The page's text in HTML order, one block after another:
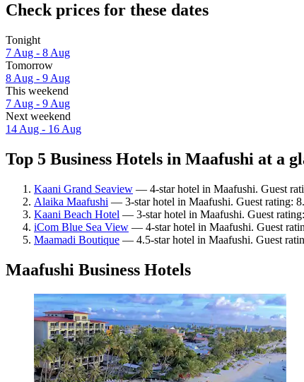
Check prices for these dates
Tonight
7 Aug - 8 Aug
Tomorrow
8 Aug - 9 Aug
This weekend
7 Aug - 9 Aug
Next weekend
14 Aug - 16 Aug
Top 5 Business Hotels in Maafushi at a
Kaani Grand Seaview — 4-star hotel in Maafushi. Guest
Alaika Maafushi — 3-star hotel in Maafushi. Guest rating:
Kaani Beach Hotel — 3-star hotel in Maafushi. Guest
iCom Blue Sea View — 4-star hotel in Maafushi. Guest
Maamadi Boutique — 4.5-star hotel in Maafushi. Guest
Maafushi Business Hotels